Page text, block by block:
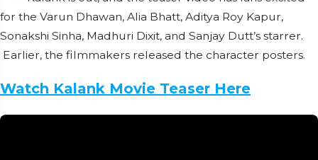
for the Varun Dhawan, Alia Bhatt, Aditya Roy Kapur,
Sonakshi Sinha, Madhuri Dixit, and Sanjay Dutt’s starrer.
Earlier, the filmmakers released the character posters.
Watch Kalank Movie Teaser Here